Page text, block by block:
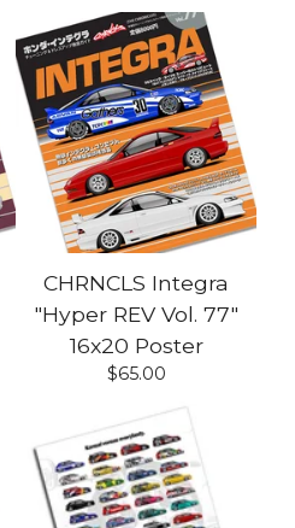
CHRNCLS Integra
"Hyper REV Vol. 77"
16x20 Poster
$65.00